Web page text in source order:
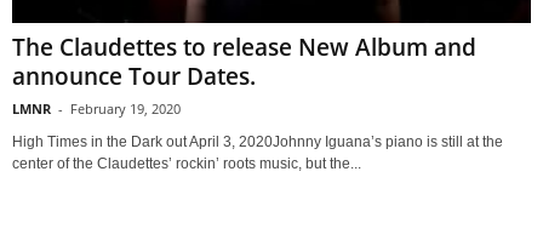
The Claudettes to release New Album and
announce Tour Dates.
LMNR - February 19, 2020
High Times in the Dark out April 3, 2020Johnny Iguana’s piano is still at the
center of the Claudettes’ rockin’ roots music, but the...